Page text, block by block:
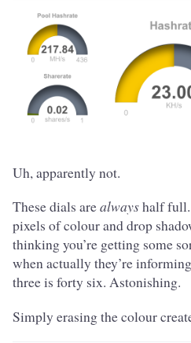
Uh, apparently not.
These dials arealwayshalf full.
pixels of colour and drop
thinking you’re getting some
when actually they’re
three is forty six. Astonishing.
Simply erasing the colour